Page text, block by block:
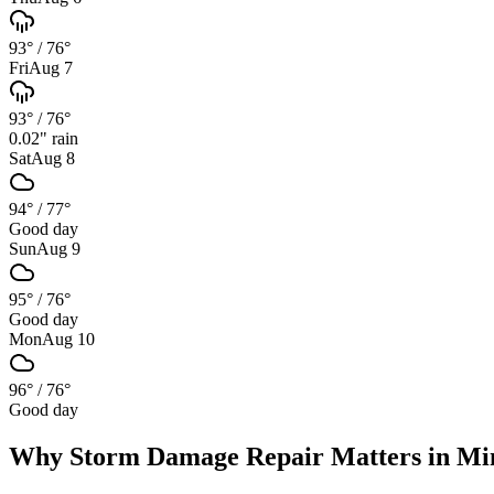
93° / 76°
FriAug 7
93° / 76°
0.02" rain
SatAug 8
94° / 77°
Good day
SunAug 9
95° / 76°
Good day
MonAug 10
96° / 76°
Good day
Why Storm Damage Repair Matters in